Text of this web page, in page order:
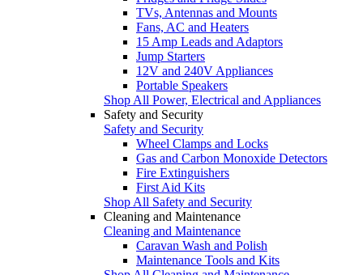
TVs, Antennas and Mounts
Fans, AC and Heaters
15 Amp Leads and Adaptors
Jump Starters
12V and 240V Appliances
Portable Speakers
Shop All Power, Electrical and Appliances
Safety and Security
Safety and Security
Wheel Clamps and Locks
Gas and Carbon Monoxide Detectors
Fire Extinguishers
First Aid Kits
Shop All Safety and Security
Cleaning and Maintenance
Cleaning and Maintenance
Caravan Wash and Polish
Maintenance Tools and Kits